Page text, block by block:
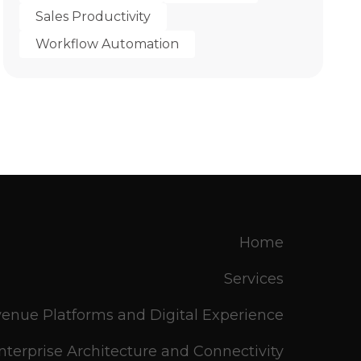
Sales Productivity
Workflow Automation
Home
Services
Platforms and Digital Experience
Architecture and Connectivity